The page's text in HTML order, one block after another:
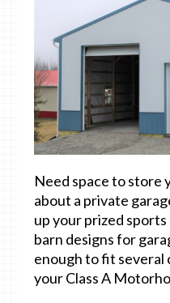
Need space to store
about a private
up your prized
barn designs for
enough to fit several
your Class A